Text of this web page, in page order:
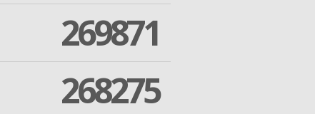
269871
268275